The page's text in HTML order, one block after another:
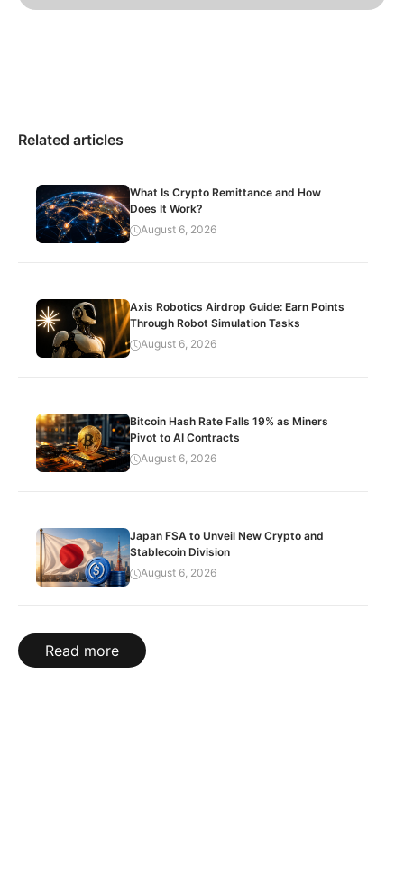
Related articles
What Is Crypto Remittance and How
Does It Work?
August 6, 2026
Axis Robotics Airdrop Guide: Earn Points
Through Robot Simulation Tasks
August 6, 2026
Bitcoin Hash Rate Falls 19% as Miners
Pivot to AI Contracts
August 6, 2026
Japan FSA to Unveil New Crypto and
Stablecoin Division
August 6, 2026
Read more